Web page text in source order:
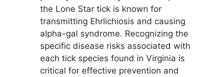
the Lone Star tick is known for
transmitting Ehrlichiosis and causing
alpha-gal syndrome. Recognizing the
specific disease risks associated with
each tick species found in Virginia is
critical for effective prevention and